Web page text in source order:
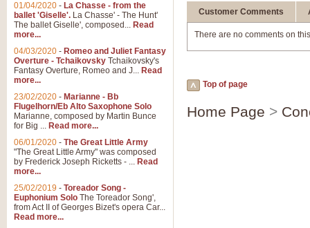
Customer Comments
There are no comments on
Top of page
Home Page >
01/04/2020 - La Chasse - from the
ballet 'Giselle'. La Chasse' - The Hunt'
The ballet Giselle', composed... Read
more...
04/03/2020 - Romeo and Juliet Fantasy
Overture - Tchaikovsky Tchaikovsky's
Fantasy Overture, Romeo and J... Read
more...
23/02/2020 - Marianne - Bb
Flugelhorn/Eb Alto Saxophone Solo
Marianne, composed by Martin Bunce
for Big ... Read more...
06/01/2020 - The Great Little Army
"The Great Little Army" was composed
by Frederick Joseph Ricketts - ... Read
more...
25/02/2019 - Toreador Song -
Euphonium Solo The Toreador Song',
from Act II of Georges Bizet's opera Car...
Read more...